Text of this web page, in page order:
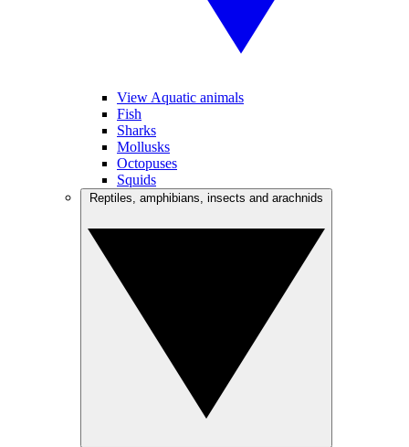
View Aquatic animals
Fish
Sharks
Mollusks
Octopuses
Squids